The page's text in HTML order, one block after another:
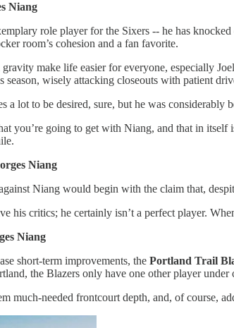
Niang
role player for the Sixers -- he has
room’s cohesion and a fan favorite.
gravity make life easier for everyone, especially
season, wisely attacking closeouts with patient
a lot to be desired, sure, but he was
you’re going to get with Niang, and that in itself
Niang
Niang would begin with the claim that,
his critics; he certainly isn’t a perfect player.
Niang
short-term improvements, the Portland Trail
the Blazers only have one other player
much-needed frontcourt depth, and, of course,